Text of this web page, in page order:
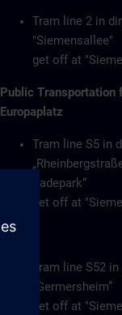
Tram line 2 in
"Siemensallee"
get off at
Public Transportation
Europaplatz
Tram line S5 in
Badepark“
get off at
or
Tram line S52
„Germersheim”
get off at